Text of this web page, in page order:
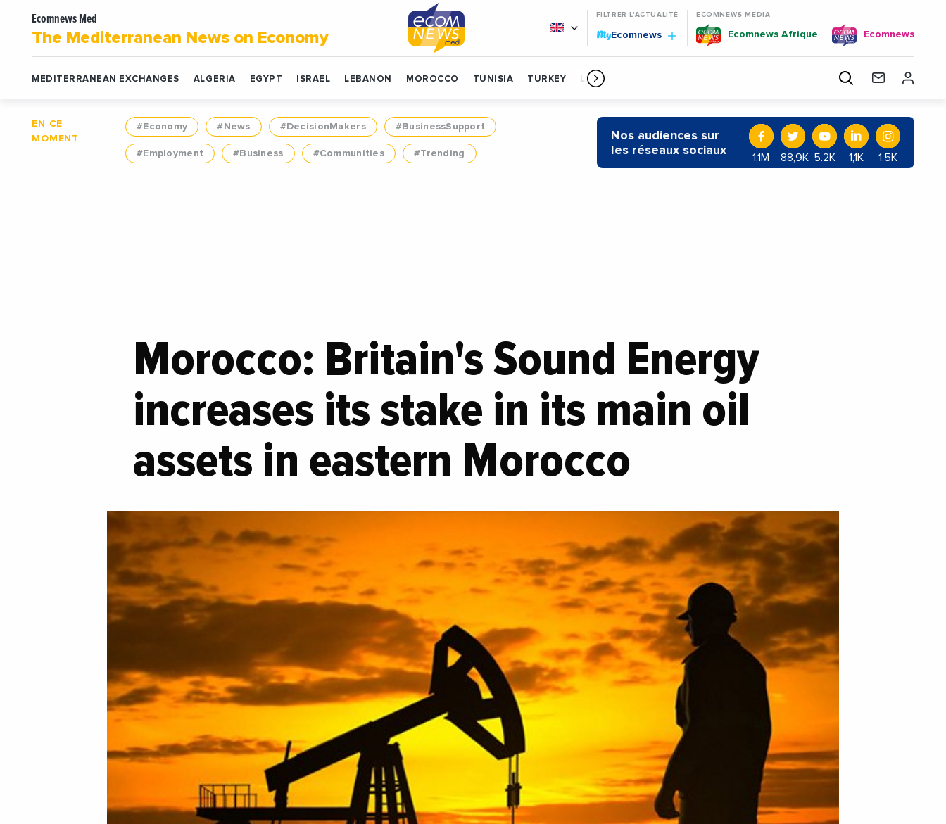
Ecomnews Med
The Mediterranean News on Economy
FILTRER L'ACTUALITÉ
MyEcomnews
ECOMNEWS MEDIA
Ecomnews Afrique Ecomnews
MEDITERRANEAN EXCHANGES ALGERIA EGYPT ISRAEL LEBANON MOROCCO TUNISIA TURKEY LIBYA
EN CE
MOMENT
#Economy #News #DecisionMakers #BusinessSupport
#Employment #Business #Communities #Trending
Nos audiences sur
les réseaux sociaux
1,1M 88,9K 5.2K 1,1K 1.5K
Morocco: Britain's Sound Energy
increases its stake in its main oil
assets in eastern Morocco